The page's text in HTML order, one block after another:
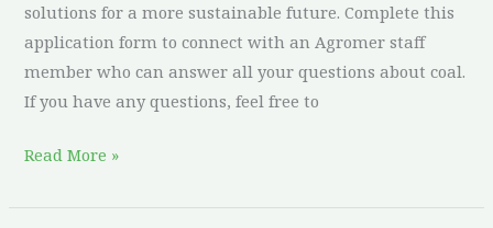
solutions for a more sustainable future. Complete this
application form to connect with an Agromer staff
member who can answer all your questions about coal.
If you have any questions, feel free to
Read More »